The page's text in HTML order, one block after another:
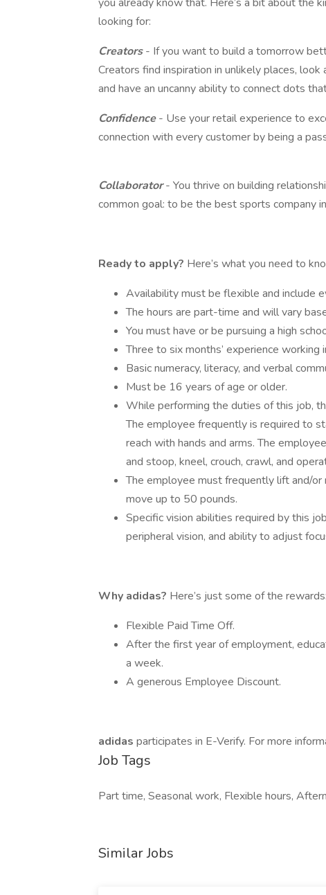
looking for:
Creators- If you want to build a tomorrow
Creators find inspiration in unlikely places,
and have an uncanny ability to connect dots
Confidence- Use your retail experience to
connection with every customer by being a
Collaborator- You thrive on building
common goal: to be the best sports company
Ready to apply? Here’s what you need to
Availability must be flexible and include
The hours are part-time and will vary
You must have or be pursuing a high
Three to six months’ experience
Basic numeracy, literacy, and verbal
Must be 16 years of age or older.
While performing the duties of this job,
The employee frequently is required to
reach with hands and arms. The
and stoop, kneel, crouch, crawl, and
The employee must frequently lift and/
move up to 50 pounds.
Specific vision abilities required by this
peripheral vision, and ability to adjust
Why adidas? Here’s just some of the rewards:
Flexible Paid Time Off.
After the first year of employment,
a week.
A generous Employee Discount.
adidas participates in E-Verify. For more
Job Tags
Part time, Seasonal work, Flexible hours,
Similar Jobs